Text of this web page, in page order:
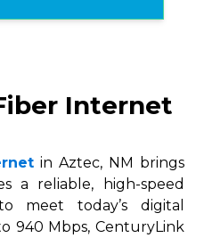
Internet
in Aztec, NM brings
a reliable, high-speed
meet today’s digital
940 Mbps, CenturyLink